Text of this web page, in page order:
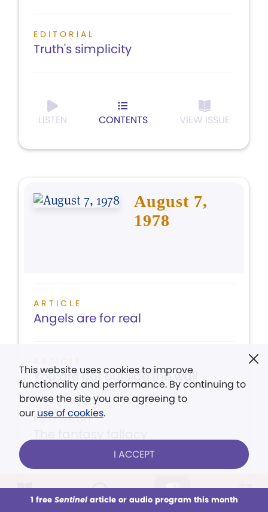
This week All Audio Issues Sections
EDITORIAL
Truth's simplicity
LISTEN CONTENTS VIEW ISSUE
August 7,
1978
ARTICLE
Angels are for real
You are not outside the wall
EDITORIAL
LISTEN CONTENTS VIEW ISSUE
This website uses cookies to improve
functionality and performance. By continuing to
browse the site you are agreeing to
our use of cookies.
I ACCEPT
1 free Sentinelarticle or audio program this month